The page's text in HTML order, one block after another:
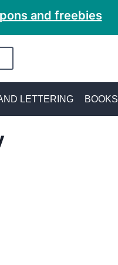
and freebies
LETTERING BOOKS